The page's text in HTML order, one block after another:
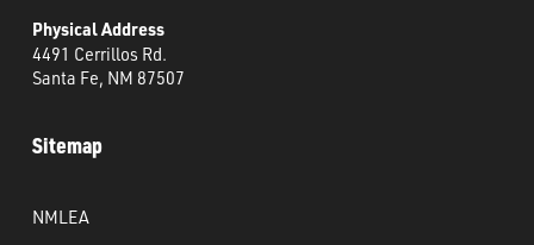
Physical Address
4491 Cerrillos Rd.
Santa Fe, NM 87507
Sitemap
NMLEA